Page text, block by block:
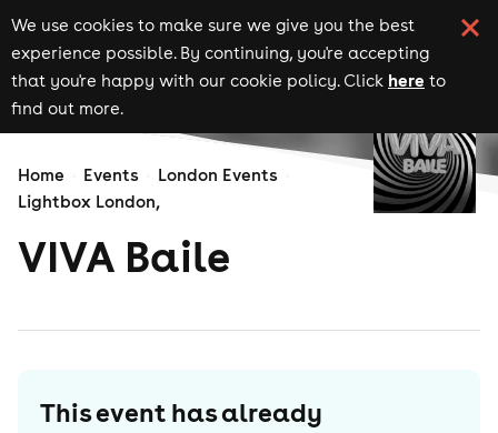
We use cookies to make sure we give you the best
experience possible. By continuing, you're accepting
that you're happy with our cookie policy. Click here to
find out more.
Home Events
London Events
Lightbox London,
VIVA Baile
This event has already